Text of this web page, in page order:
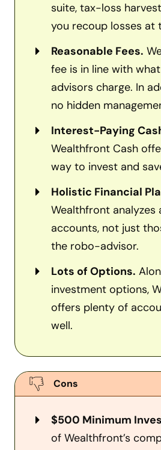
suite, tax-loss
you recoup losses at
Reasonable Fees.
fee is in line with
advisors charge. In
no hidden
Interest-Paying
Wealthfront Cash
way to invest and
Holistic Financial
Wealthfront analyzes
accounts, not just
the robo-advisor.
Lots of Options.
investment options,
offers plenty of
well.
Cons
$500 Minimum
of Wealthfront’s